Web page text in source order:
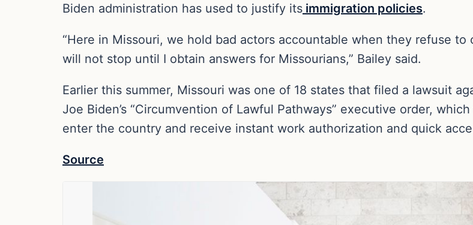
Biden administration has used to justify its immigration policies.
“Here in Missouri, we hold bad actors accountable when they refuse
will not stop until I obtain answers for Missourians,” Bailey said.
Earlier this summer, Missouri was one of 18 states that filed a lawsuit
Joe Biden’s “Circumvention of Lawful Pathways” executive order,
enter the country and receive instant work authorization and quick
Source